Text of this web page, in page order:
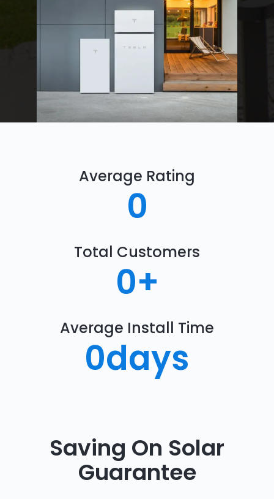
Average Rating
0
Total Customers
0+
Average Install Time
0days
Saving On Solar
Guarantee